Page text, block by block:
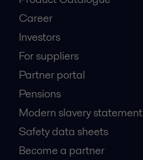
Career
Investors
For suppliers
Partner portal
Pensions
Modern slavery statement
Safety data sheets
Become a partner